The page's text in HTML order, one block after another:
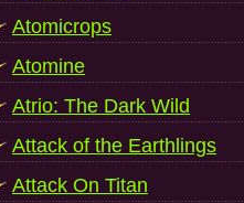
Atomicrops
Atomine
Atrio: The Dark Wild
Attack of the Earthlings
Attack On Titan